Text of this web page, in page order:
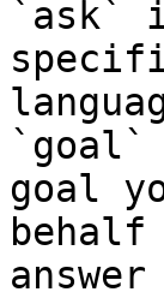
`ask`
`goal`
goal